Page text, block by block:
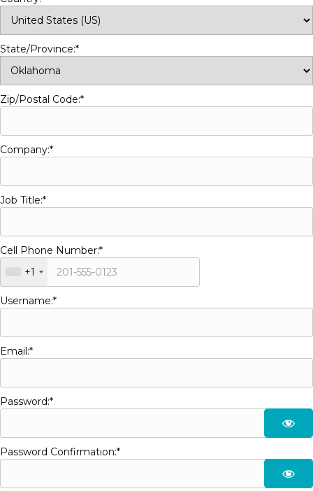
State/Province:*
Zip/Postal Code:*
Company:*
Job Title:*
Cell Phone Number:*
+1
Username:*
Email:*
Password:*
Password Confirmation:*